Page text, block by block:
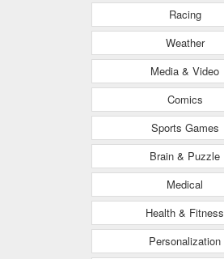
Racing
Weather
Media & Video
Comics
Sports Games
Brain & Puzzle
Medical
Health & Fitness
Personalization